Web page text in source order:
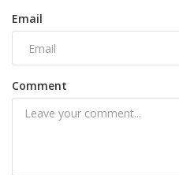
Email
Comment